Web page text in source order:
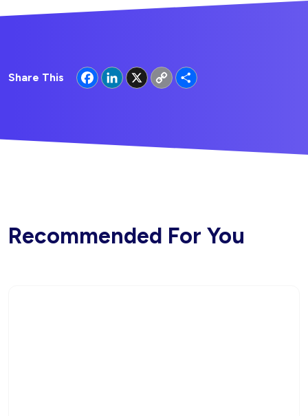
Share This FacebookLinkedIn
X
Copy
Link
Recommended For You